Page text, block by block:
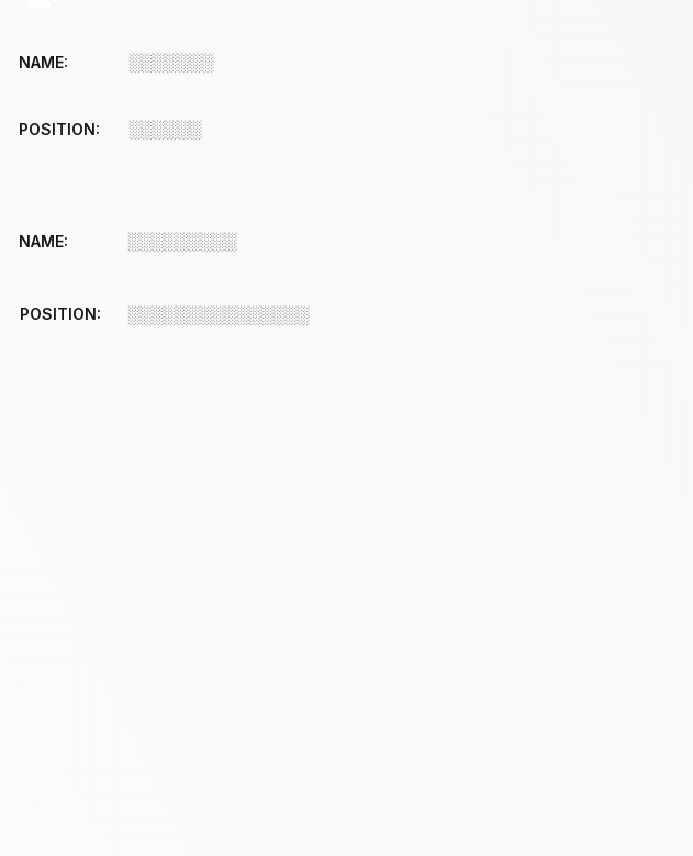
NAME: ░░░░░░░
POSITION: ░░░░░░
NAME: ░░░░░░░░░
POSITION: ░░░░░░░░░░░░░░░